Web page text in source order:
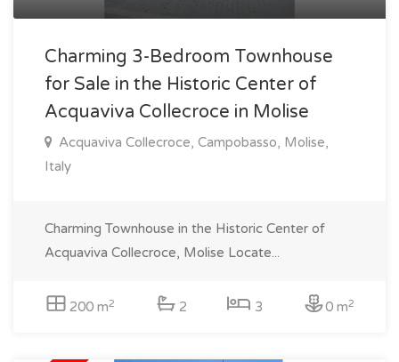
Charming 3-Bedroom Townhouse
for Sale in the Historic Center of
Acquaviva Collecroce in Molise
Acquaviva Collecroce, Campobasso, Molise,
Italy
Charming Townhouse in the Historic Center of
Acquaviva Collecroce, Molise Locate...
200 m2 2 3 0 m2